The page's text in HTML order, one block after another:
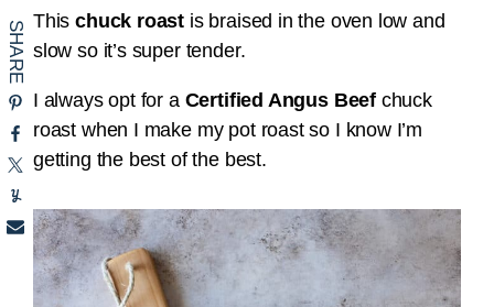
Thischuck roast is braised in the oven low and
slow so it’s super tender.
I always opt for a Certified Angus Beef chuck
roast when I make my pot roast so I know I’m
getting the best of the best.